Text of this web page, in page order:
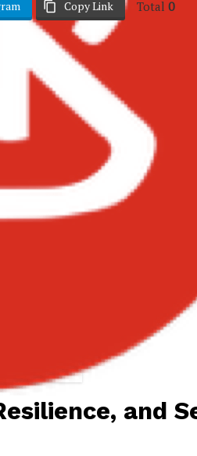
Copy Link Total 0
and